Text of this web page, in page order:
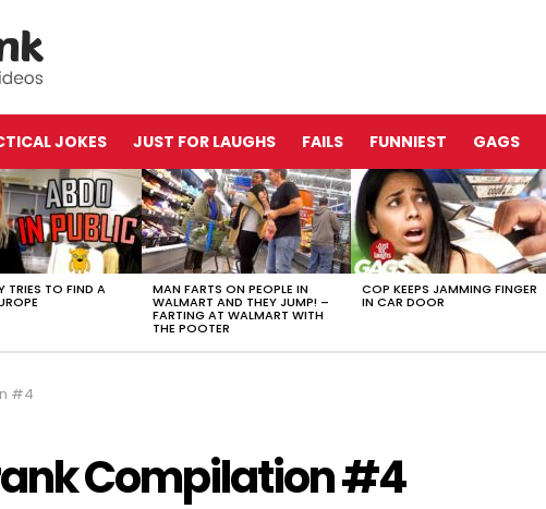
JOKES JUST FOR LAUGHS FAILS FUNNIEST GAGS
TRIES TO FIND A MAN FARTS ON PEOPLE IN
WALMART AND THEY JUMP! –
FARTING AT WALMART WITH
THE POOTER
COP KEEPS JAMMING FINGER
IN CAR DOOR
#4
Compilation #4